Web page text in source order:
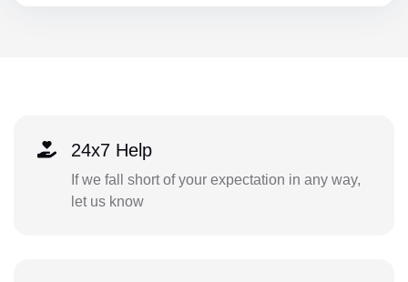
24x7 Help
If we fall short of your expectation in any way,
let us know